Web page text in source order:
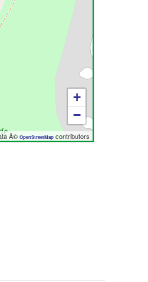
+
−
Â©OpenStreetMap contributors